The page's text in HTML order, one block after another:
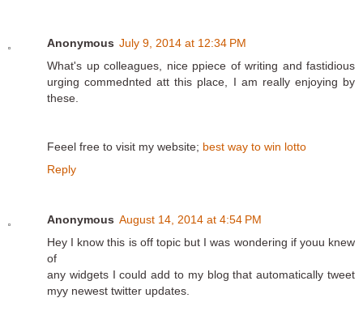
Anonymous July 9, 2014 at 12:34 PM
What's up colleagues, nice ppiece of writing and fastidious
urging commednted att this place, I am really enjoying by
these.
Feeel free to visit my website; best way to win lotto
Reply
Anonymous August 14, 2014 at 4:54 PM
Hey I know this is off topic but I was wondering if youu knew
of
any widgets I could add to my blog that automatically tweet
myy newest twitter updates.